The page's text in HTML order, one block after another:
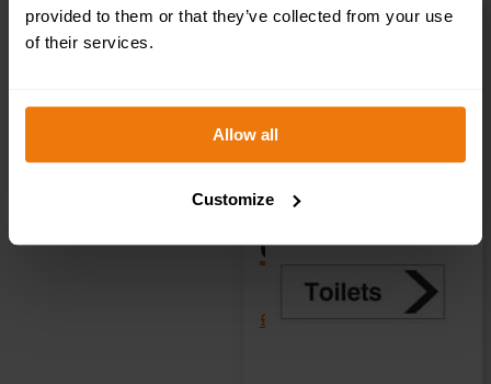
provided to them or that they’ve collected from your use
of their services.
Allow all
Customize
Health & Safety
Sign DOR.32E –
300x100mm
£